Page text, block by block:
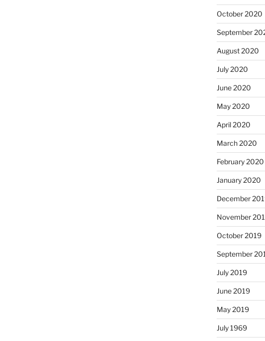
October 2020
September
August 2020
July 2020
June 2020
May 2020
April 2020
March 2020
February 2020
January 2020
December
November
October 2019
September
July 2019
June 2019
May 2019
July 1969